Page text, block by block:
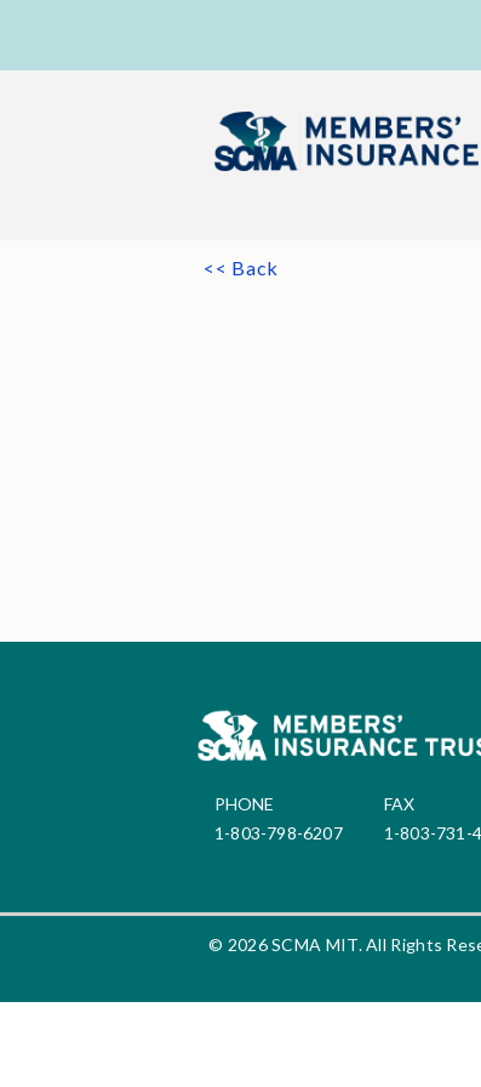
<< Back
PHONE
1-803-798-6207
FAX
1-803-731-
© 2026 SCMA MIT. All Rights